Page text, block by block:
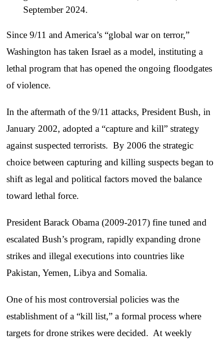
September 2024.
Since 9/11 and America’s “global war on terror,”
Washington has taken Israel as a model, instituting a
lethal program that has opened the ongoing floodgates
of violence.
In the aftermath of the 9/11 attacks, President Bush, in
January 2002, adopted a “capture and kill” strategy
against suspected terrorists. By 2006 the strategic
choice between capturing and killing suspects began to
shift as legal and political factors moved the balance
toward lethal force.
President Barack Obama (2009-2017) fine tuned and
escalated Bush’s program, rapidly expanding drone
strikes and illegal executions into countries like
Pakistan, Yemen, Libya and Somalia.
One of his most controversial policies was the
establishment of a “kill list,” a formal process where
targets for drone strikes were decided. At weekly